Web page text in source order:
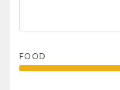
FOOD